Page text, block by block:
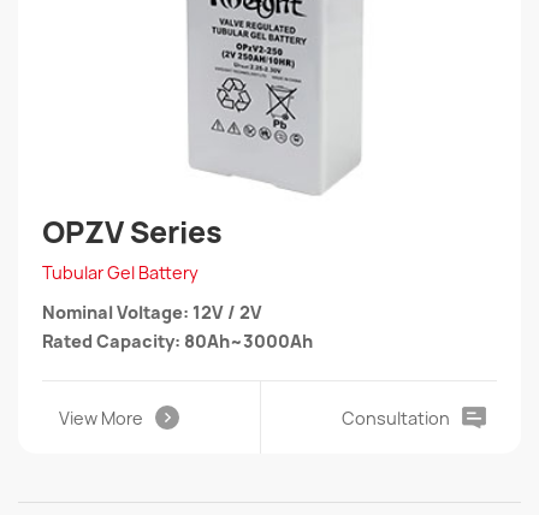
OPZV Series
Tubular Gel Battery
Nominal Voltage: 12V / 2V
Rated Capacity: 80Ah~3000Ah
View More Consultation